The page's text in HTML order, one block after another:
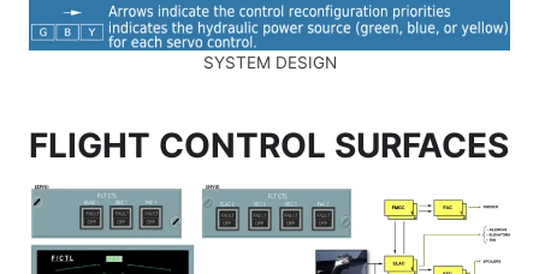
SYSTEM DESIGN
FLIGHT CONTROL SURFACES